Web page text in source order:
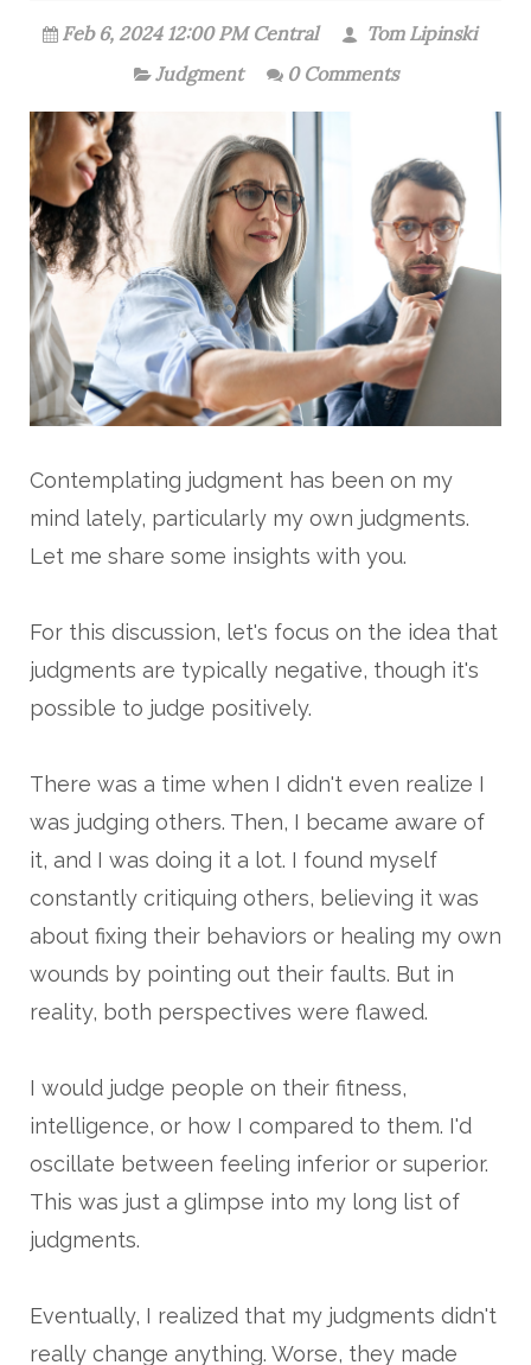
Feb 6, 2024 12:00 PM Central
Tom Lipinski
Judgment
0 Comments
Contemplating judgment has been on my
mind lately, particularly my own judgments.
Let me share some insights with you.
For this discussion, let's focus on the idea that
judgments are typically negative, though it's
possible to judge positively.
There was a time when I didn't even realize I
was judging others. Then, I became aware of
it, and I was doing it a lot. I found myself
constantly critiquing others, believing it was
about fixing their behaviors or healing my own
wounds by pointing out their faults. But in
reality, both perspectives were flawed.
I would judge people on their fitness,
intelligence, or how I compared to them. I'd
oscillate between feeling inferior or superior.
This was just a glimpse into my long list of
judgments.
Eventually, I realized that my judgments didn't
really change anything. Worse, they made